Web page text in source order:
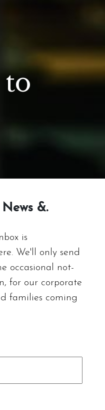
to
&.
is
We'll only send
occasional not-
for our corporate
families coming